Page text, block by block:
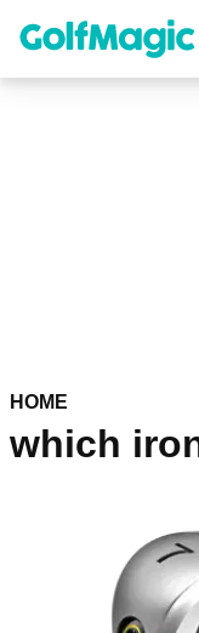
content
HOME
which